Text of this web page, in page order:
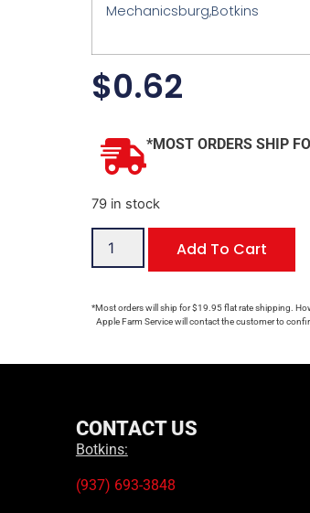
Mechanicsburg,Botkins
$0.62
*MOST ORDERS SHIP
79 in stock
Add To Cart
*Most orders will ship for $19.95 flat rate shipping.
Apple Farm Service will contact the customer to
CONTACT US
Botkins:
(937) 693-3848